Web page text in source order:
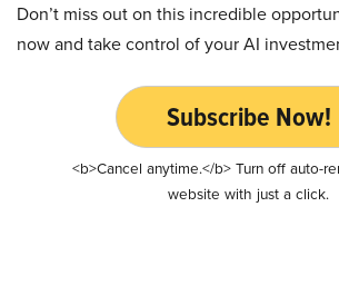
Don’t miss out on this incredible
now and take control of your AI
Subscribe Now!
<b>Cancel anytime.</b> Turn off auto-
website with just a click.